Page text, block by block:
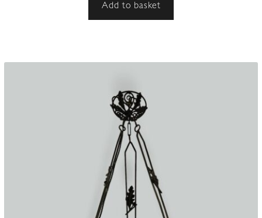
Add to basket